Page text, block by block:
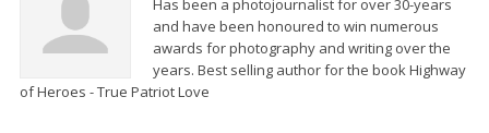
Has been a photojournalist for over 30-years
and have been honoured to win numerous
awards for photography and writing over the
years. Best selling author for the book Highway
of Heroes - True Patriot Love